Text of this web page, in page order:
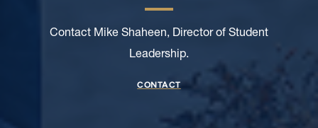
Contact Mike Shaheen, Director of Student
Leadership.
CONTACT